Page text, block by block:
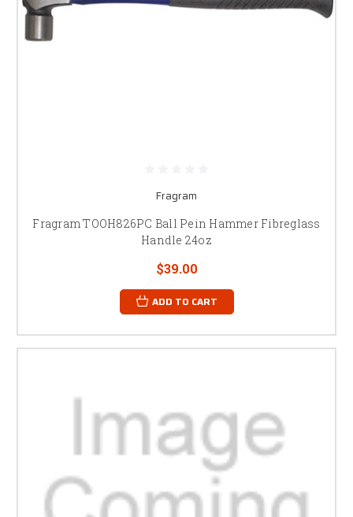
Fragram
Fragram TOOH826PC Ball Pein Hammer Fibreglass
Handle 24oz
$39.00
ADD TO CART